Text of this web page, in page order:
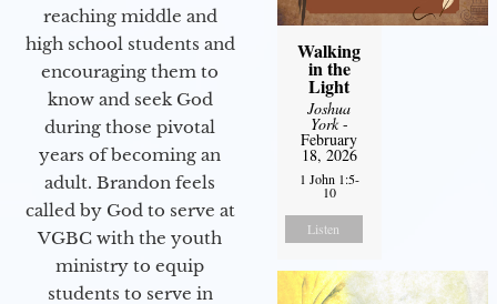
reaching middle and
high school students and
encouraging them to
know and seek God
during those pivotal
years of becoming an
adult. Brandon feels
called by God to serve at
VGBC with the youth
ministry to equip
students to serve in
Walking
in the
Light
Joshua
York-
February
18, 2026
1 John 1:5-
10
Listen